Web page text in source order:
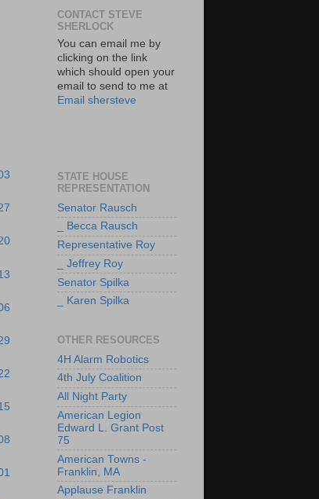
CONTACT STEVE
SHERLOCK
You can email me by
clicking on the link
which should open your
email to send to me at
Email shersteve
STATE HOUSE
REPRESENTATION
Senator Rausch
_ Becca Rausch
Representative Roy
_ Jeffrey Roy
Senator Spilka
_ Karen Spilka
OTHER RESOURCES
4H Alarm Robotics
4th July Coalition
All Night Party
American Legion
Edward L. Grant Post
75
American Towns -
Franklin, MA
Applause Franklin